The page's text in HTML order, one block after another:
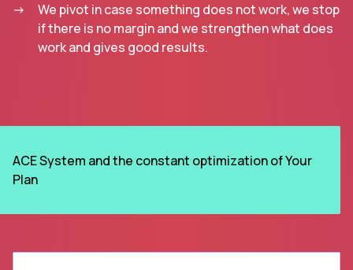
We pivot in case something does not work, we stop
if there is no margin and we strengthen what does
work and gives good results.
ACE System and the constant optimization of Your
Plan